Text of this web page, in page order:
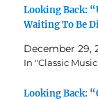
Looking Back:
Waiting To Be
December 29,
In "Classic
Looking Back: